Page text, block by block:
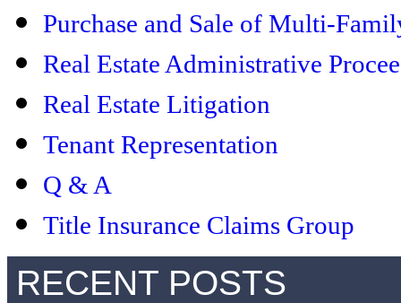
Purchase and Sale of Multi-
Real Estate Administrative
Real Estate Litigation
Tenant Representation
Q & A
Title Insurance Claims Group
RECENT POSTS